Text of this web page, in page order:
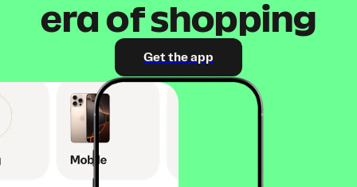
era of shopping
Get the app